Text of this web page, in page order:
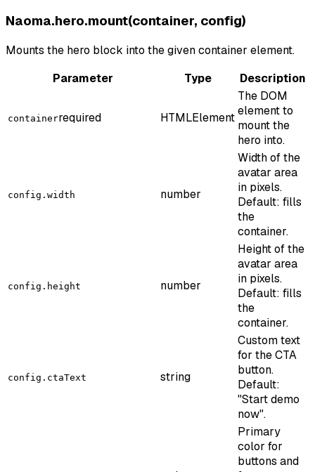
Naoma.hero.mount(container, config)
Mounts the hero block into the given container element.
Parameter
Type Description
containerrequired HTMLElement
The DOM
element to
mount the
hero into.
config.width number
Width of the
avatar area
in pixels.
Default: fills
the
container.
config.height number
Height of the
avatar area
in pixels.
Default: fills
the
container.
config.ctaText string
Custom text
for the CTA
button.
Default:
"Start demo
now".
Primary
color for
buttons and